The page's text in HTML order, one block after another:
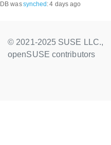
DB wassynched :4 days ago
© 2021-2025 SUSE LLC.,
openSUSE contributors